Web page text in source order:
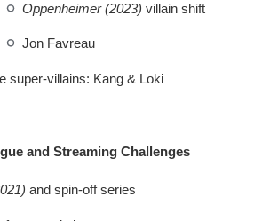
Oppenheimer (2023)villain shift
Jon Favreau
super-villains: Kang & Loki
and Streaming Challenges
and spin-off series